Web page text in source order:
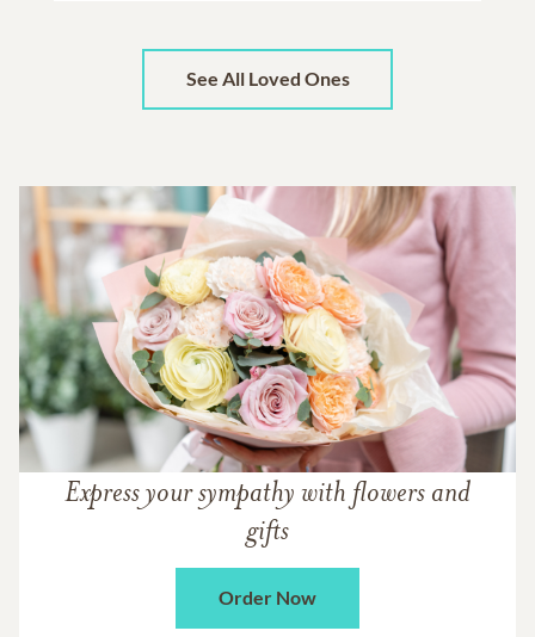
See All Loved Ones
Express your sympathy with flowers and
gifts
Order Now